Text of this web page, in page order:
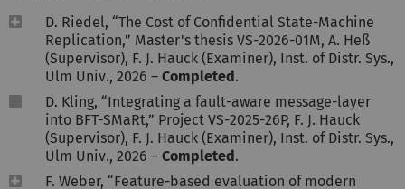
D. Riedel, “The Cost of Confidential State-Machine
Replication,” Master's thesis VS-2026-01M, A. Heß
(Supervisor), F. J. Hauck (Examiner), Inst. of Distr. Sys.,
Ulm Univ., 2026 – Completed .
D. Kling, “Integrating a fault-aware message-layer
into BFT-SMaRt,” Project VS-2025-26P, F. J. Hauck
(Supervisor), F. J. Hauck (Examiner), Inst. of Distr. Sys.,
Ulm Univ., 2026 – Completed .
F. Weber, “Feature-based evaluation of modern